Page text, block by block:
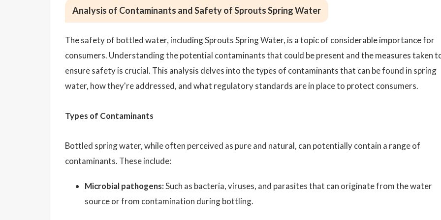
Analysis of Contaminants and Safety of Sprouts Spring Water
The safety of bottled water, including Sprouts Spring Water, is a topic of considerable importance for
consumers. Understanding the potential contaminants that could be present and the measures taken
ensure safety is crucial. This analysis delves into the types of contaminants that can be found in spring
water, how they're addressed, and what regulatory standards are in place to protect consumers.
Types of Contaminants
Bottled spring water, while often perceived as pure and natural, can potentially contain a range of
contaminants. These include:
Microbial pathogens:Such as bacteria, viruses, and parasites that can originate from the water
source or from contamination during bottling.